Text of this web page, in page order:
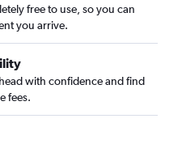
free to use, so you can
you arrive.
with confidence and find
fees.